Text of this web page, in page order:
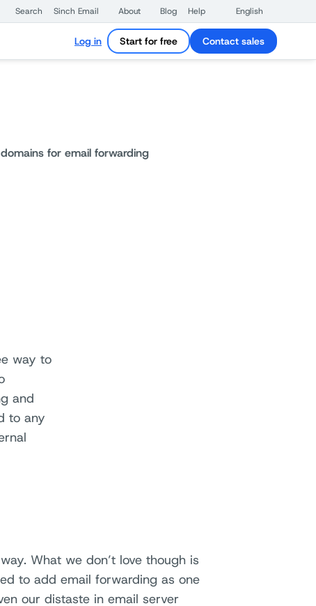
Search Sinch Email About Blog Help English
Log in Start for free Contact sales
for email forwarding
way to
and
to any
What we don’t love though is
to add email forwarding as one
our distaste in email server